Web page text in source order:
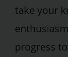
take your
progress